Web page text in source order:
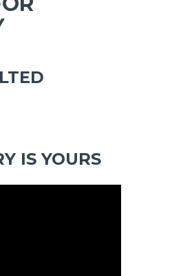
IS YOURS